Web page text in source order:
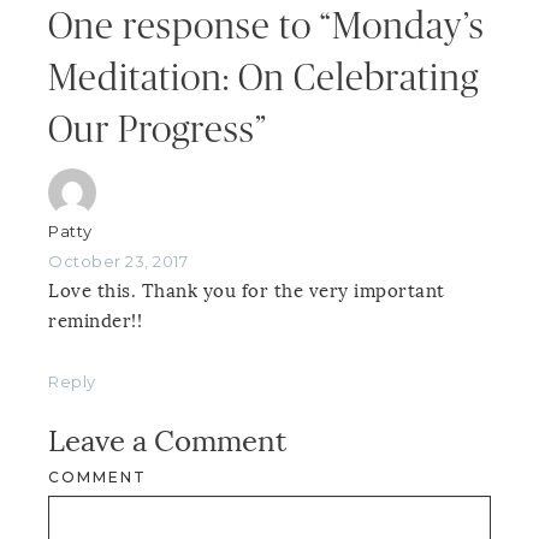
One response to “Monday’s
Meditation: On Celebrating
Our Progress”
Patty
October 23, 2017
Love this. Thank you for the very important
reminder!!
Reply
Leave a Comment
COMMENT